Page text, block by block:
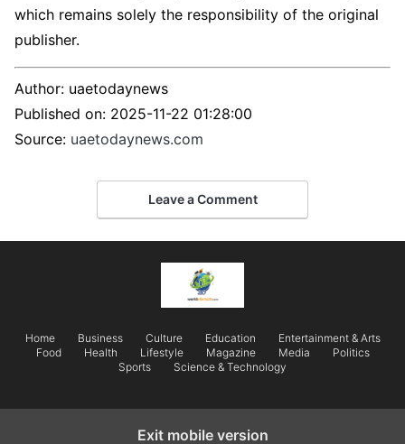
which remains solely the responsibility of the original
publisher.
Author: uaetodaynews
Published on: 2025-11-22 01:28:00
Source: uaetodaynews.com
Leave a Comment
Home Business Culture Education
Entertainment & Arts
Food
Health Lifestyle Magazine Media
Politics
Sports
Science & Technology
Exit mobile version